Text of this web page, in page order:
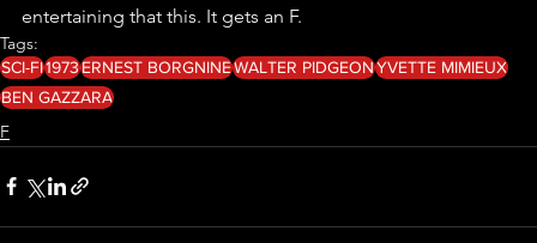
entertaining that this. It gets an F.
Tags:
SCI-FI1973ERNEST BORGNINEWALTER PIDGEONYVETTE MIMIEUX
BEN GAZZARA
F